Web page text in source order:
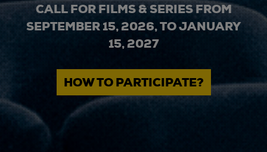
CALL FOR FILMS & SERIES FROM
SEPTEMBER 15, 2026, TO JANUARY
15, 2027
HOW TO PARTICIPATE?